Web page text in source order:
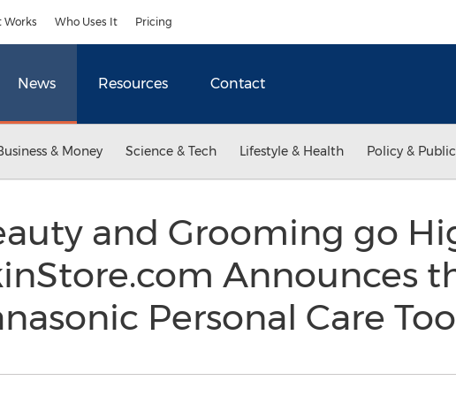
Works Who Uses It Pricing
News Resources Contact
& Money Science & Tech Lifestyle & Health Policy &
and Grooming go
Announces
Personal Care